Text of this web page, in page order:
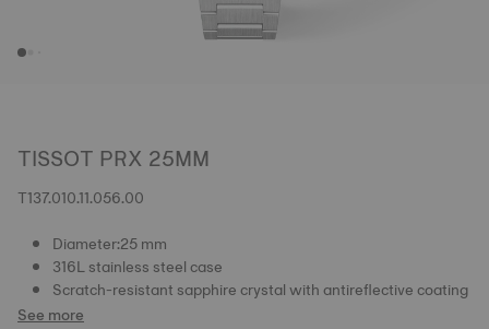
TISSOT PRX 25MM
T137.010.11.056.00
Diameter:25 mm
316L stainless steel case
Scratch-resistant sapphire crystal with antireflective coating
See more